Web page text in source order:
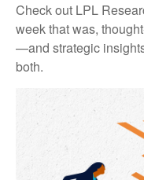
Check out LPL
week that was,
—and strategic
both.